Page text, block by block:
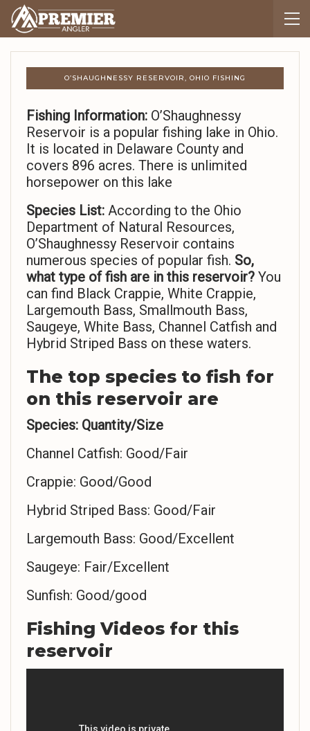
O’SHAUGHNESSY RESERVOIR, OHIO FISHING
Fishing Information: O’Shaughnessy
Reservoir is a popular fishing lake in Ohio.
It is located in Delaware County and
covers 896 acres. There is unlimited
horsepower on this lake
Species List: According to the Ohio
Department of Natural Resources,
O’Shaughnessy Reservoir contains
numerous species of popular fish. So,
what type of fish are in this reservoir? You
can find Black Crappie, White Crappie,
Largemouth Bass, Smallmouth Bass,
Saugeye, White Bass, Channel Catfish and
Hybrid Striped Bass on these waters.
The top species to fish for
on this reservoir are
Species: Quantity/Size
Channel Catfish: Good/Fair
Crappie: Good/Good
Hybrid Striped Bass: Good/Fair
Largemouth Bass: Good/Excellent
Saugeye: Fair/Excellent
Sunfish: Good/good
Fishing Videos for this
reservoir